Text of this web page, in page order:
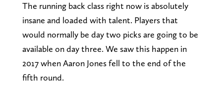
The running back class right now is absolutely
insane and loaded with talent. Players that
would normally be day two picks are going to be
available on day three. We saw this happen in
2017 when Aaron Jones fell to the end of the
fifth round.